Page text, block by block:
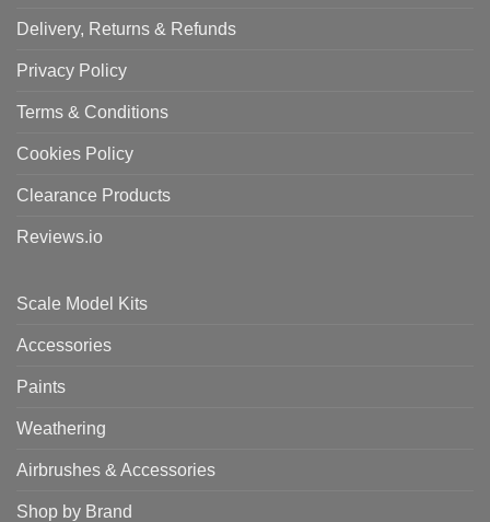
Delivery, Returns & Refunds
Privacy Policy
Terms & Conditions
Cookies Policy
Clearance Products
Reviews.io
Scale Model Kits
Accessories
Paints
Weathering
Airbrushes & Accessories
Shop by Brand